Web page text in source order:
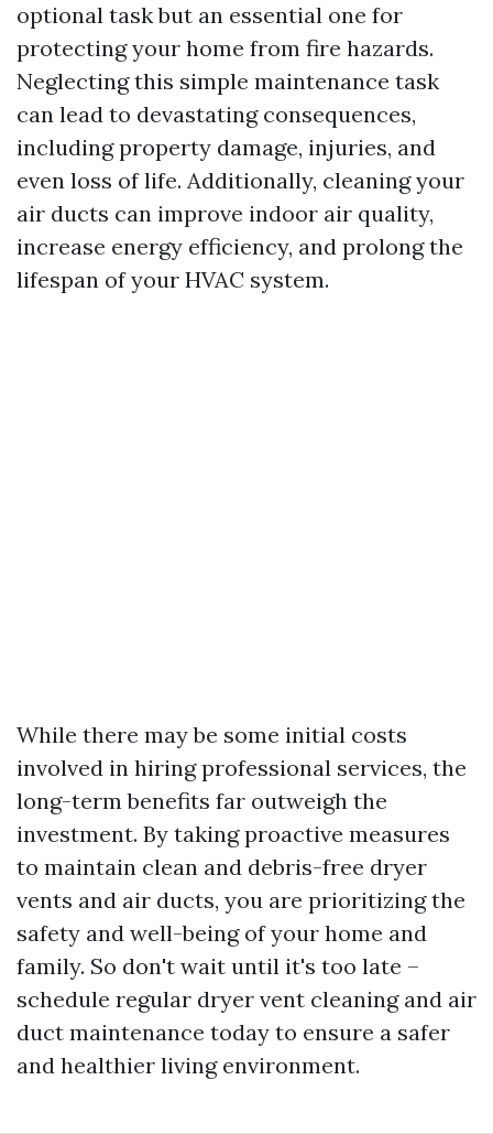
optional task but an essential one for
protecting your home from fire hazards.
Neglecting this simple maintenance task
can lead to devastating consequences,
including property damage, injuries, and
even loss of life. Additionally, cleaning your
air ducts can improve indoor air quality,
increase energy efficiency, and prolong the
lifespan of your HVAC system.
While there may be some initial costs
involved in hiring professional services, the
long-term benefits far outweigh the
investment. By taking proactive measures
to maintain clean and debris-free dryer
vents and air ducts, you are prioritizing the
safety and well-being of your home and
family. So don't wait until it's too late –
schedule regular dryer vent cleaning and air
duct maintenance today to ensure a safer
and healthier living environment.